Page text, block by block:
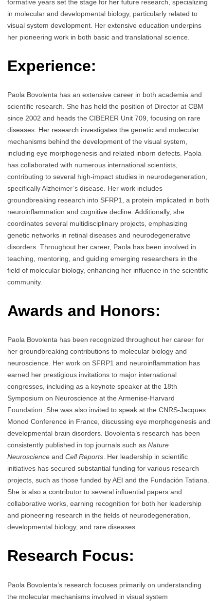
formative years set the stage for her future research, specializing
in molecular and developmental biology, particularly related to
visual system development. Her extensive education underpins
her pioneering work in both basic and translational science.
Experience:
Paola Bovolenta has an extensive career in both academia and
scientific research. She has held the position of Director at CBM
since 2002 and heads the CIBERER Unit 709, focusing on rare
diseases. Her research investigates the genetic and molecular
mechanisms behind the development of the visual system,
including eye morphogenesis and related inborn defects. Paola
has collaborated with numerous international scientists,
contributing to several high-impact studies in neurodegeneration,
specifically Alzheimer’s disease. Her work includes
groundbreaking research into SFRP1, a protein implicated in both
neuroinflammation and cognitive decline. Additionally, she
coordinates several multidisciplinary projects, emphasizing
genetic networks in retinal diseases and neurodegenerative
disorders. Throughout her career, Paola has been involved in
teaching, mentoring, and guiding emerging researchers in the
field of molecular biology, enhancing her influence in the scientific
community.
Awards and Honors:
Paola Bovolenta has been recognized throughout her career for
her groundbreaking contributions to molecular biology and
neuroscience. Her work on SFRP1 and neuroinflammation has
earned her prestigious invitations to major international
congresses, including as a keynote speaker at the 18th
Symposium on Neuroscience at the Armenise-Harvard
Foundation. She was also invited to speak at the CNRS-Jacques
Monod Conference in France, discussing eye morphogenesis and
developmental brain disorders. Bovolenta’s research has been
consistently published in top journals such as Nature
Neuroscience and Cell Reports. Her leadership in scientific
initiatives has secured substantial funding for various research
projects, such as those funded by AEI and the Fundación Tatiana.
She is also a contributor to several influential papers and
collaborative works, earning recognition for both her leadership
and pioneering research in the fields of neurodegeneration,
developmental biology, and rare diseases.
Research Focus:
Paola Bovolenta’s research focuses primarily on understanding
the molecular mechanisms involved in visual system